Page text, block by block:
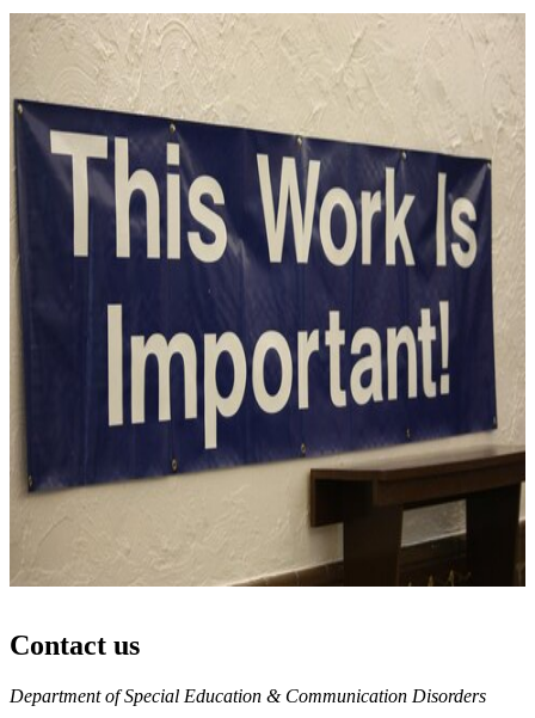
Contact us
https://
www.unl.edu
Department of Special Education & Communication Disorders